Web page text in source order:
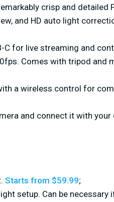
crisp and detailed
and HD auto light
C for live streaming and
Comes with tripod and
a wireless control for
and connect it with
Starts from $59.99;
setup. Can be necessary